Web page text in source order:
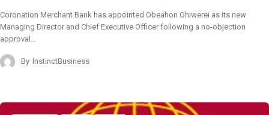
Coronation Merchant Bank has appointed Obeahon Ohiwerei as its new
Managing Director and Chief Executive Officer following a no-objection
approval…
By InstinctBusiness